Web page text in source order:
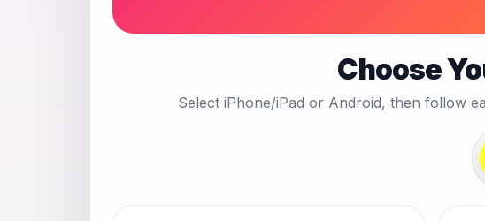
Choose
Select iPhone/iPad or Android, then follow